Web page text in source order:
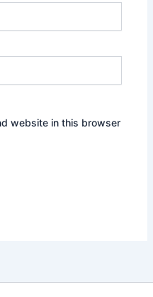
website in this browser